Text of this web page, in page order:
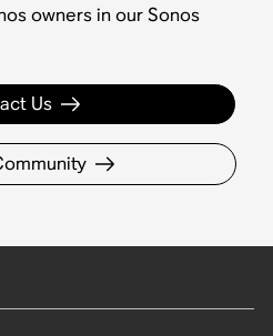
owners in our Sonos
Us